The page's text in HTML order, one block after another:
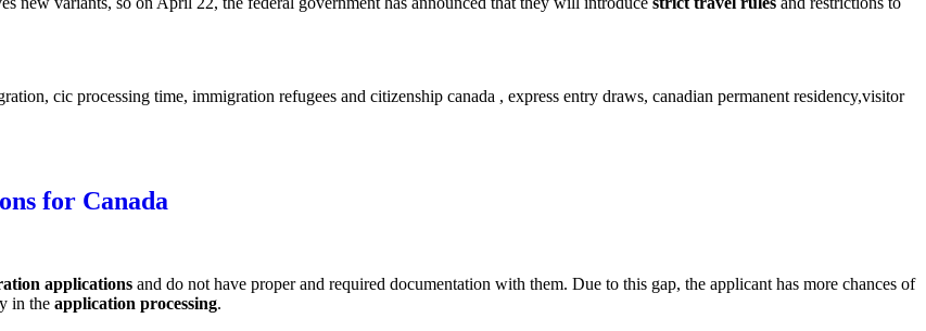
for Canada
applications and do not have proper and required documentation with them. Due to this gap, the applicant has more chances of
in the application processing.